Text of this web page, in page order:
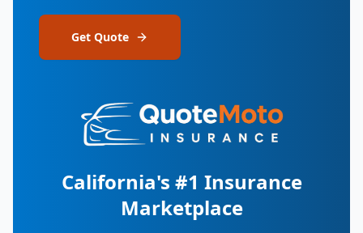
Get Quote
California's #1 Insurance
Marketplace